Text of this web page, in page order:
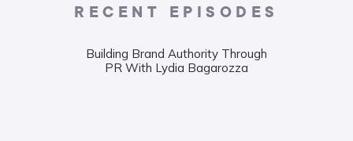
RECENT EPISODES
Building Brand Authority Through
PR With Lydia Bagarozza